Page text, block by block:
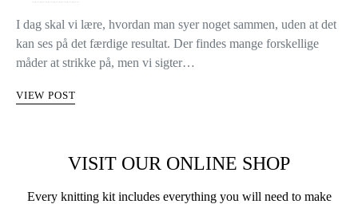
I dag skal vi lære, hvordan man syer noget sammen, uden at det
kan ses på det færdige resultat. Der findes mange forskellige
måder at strikke på, men vi sigter…
VIEW POST
VISIT OUR ONLINE SHOP
Every knitting kit includes everything you will need to make